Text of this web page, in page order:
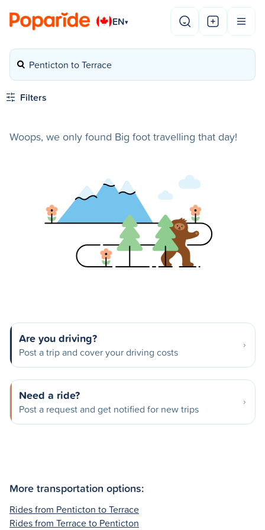
EN▾
Penticton to Terrace
Filters
Woops, we only found Big foot travelling that day!
Are you driving?
Post a trip and cover your driving costs
Need a ride?
Post a request and get notified for new trips
More transportation options:
Rides from Penticton to Terrace
Rides from Terrace to Penticton